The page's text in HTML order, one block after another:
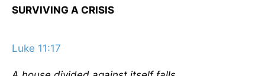
SURVIVING A CRISIS
Luke 11:17